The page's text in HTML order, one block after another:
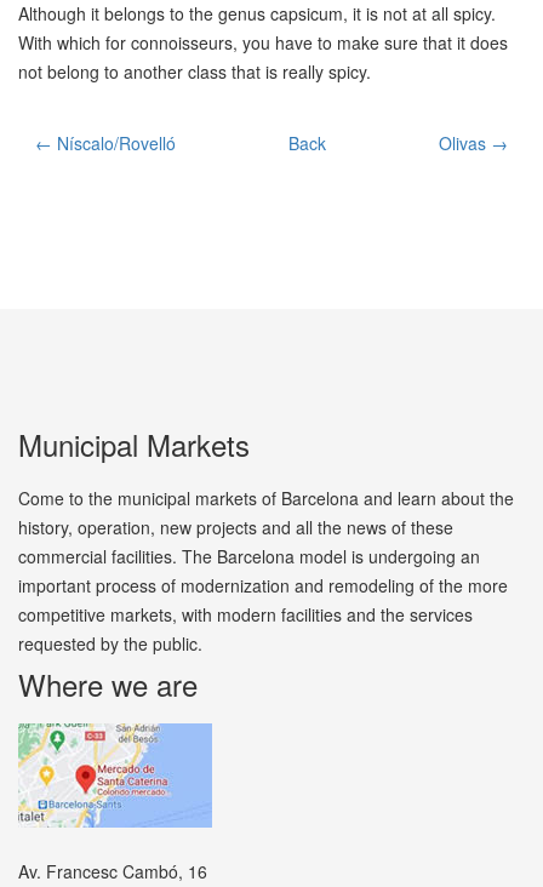
Although it belongs to the genus capsicum, it is not at all spicy.
With which for connoisseurs, you have to make sure that it does
not belong to another class that is really spicy.
← Níscalo/Rovelló Back Olivas →
Municipal Markets
Come to the municipal markets of Barcelona and learn about the
history, operation, new projects and all the news of these
commercial facilities. The Barcelona model is undergoing an
important process of modernization and remodeling of the more
competitive markets, with modern facilities and the services
requested by the public.
Where we are
Av. Francesc Cambó, 16